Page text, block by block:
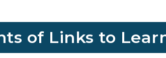
of Links to